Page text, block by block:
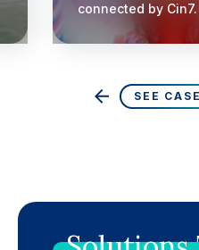
connected by Cin7.
SEE